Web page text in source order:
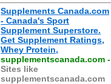
Supplements Canada.com
- Canada's Sport
Supplement Superstore.
Get Supplement Ratings,
Whey Protein,
supplementscanada.com -
Sites like
supplementscanada.com